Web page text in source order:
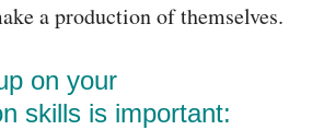
a production of themselves.
on your
skills is important: